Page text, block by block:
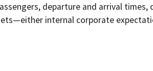
departure and arrival
internal corporate